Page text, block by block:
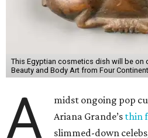
This Egyptian cosmetics dish will be on
Beauty and Body Art from Four
A
midst ongoing pop
Ariana Grande’s thin
slimmed-down